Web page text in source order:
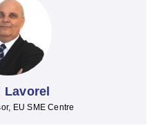
Lavorel
EU SME Centre